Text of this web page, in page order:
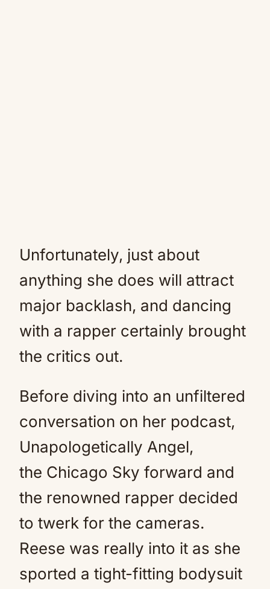
Unfortunately, just about
anything she does will attract
major backlash, and dancing
with a rapper certainly brought
the critics out.
Before diving into an unfiltered
conversation on her podcast,
Unapologetically Angel,
the Chicago Sky forward and
the renowned rapper decided
to twerk for the cameras.
Reese was really into it as she
sported a tight-fitting bodysuit